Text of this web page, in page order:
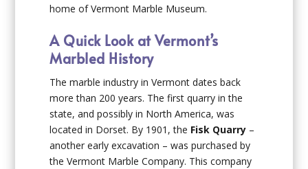
home of Vermont Marble Museum.
A Quick Look at Vermont’s
Marbled History
The marble industry in Vermont dates back
more than 200 years. The first quarry in the
state, and possibly in North America, was
located in Dorset. By 1901, the Fisk Quarry –
another early excavation – was purchased by
the Vermont Marble Company. This company